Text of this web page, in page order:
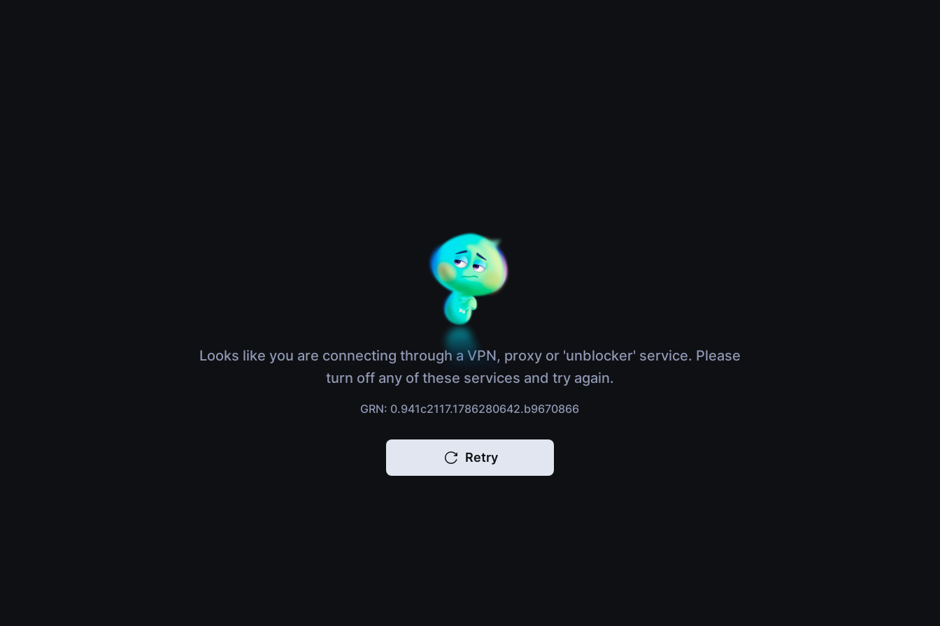
Looks like you are connecting through a VPN, proxy or 'unblocker' service. Please
turn off any of these services and try again.
GRN: 0.941c2117.1786280642.b9670866
Retry